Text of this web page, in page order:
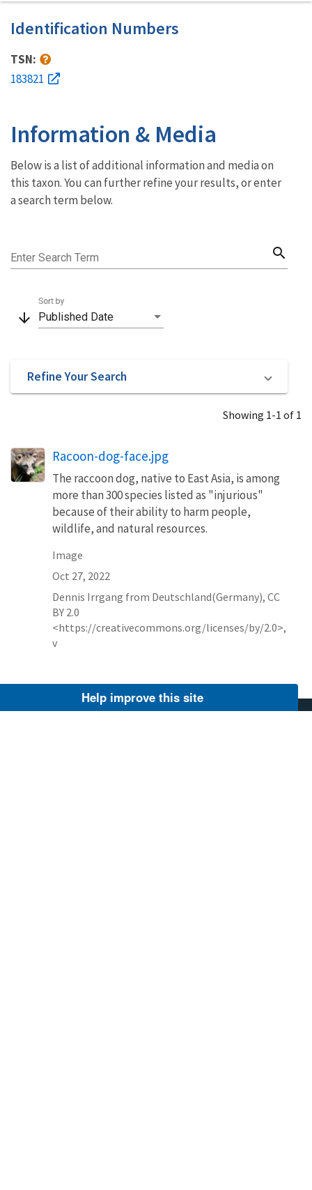
Identification Numbers
TSN:
183821
Information & Media
Below is a list of additional information and media on
this taxon. You can further refine your results, or enter
a search term below.
Enter Search Term search
arrow_downward Published Date
Sort by
Refine Your Search
Showing 1-1 of 1
Racoon-dog-face.jpg
The raccoon dog, native to East Asia, is among
more than 300 species listed as "injurious"
because of their ability to harm people,
wildlife, and natural resources.
Image
Oct 27, 2022
Dennis Irrgang from Deutschland(Germany), CC
BY 2.0
<https://creativecommons.org/licenses/by/2.0>,
v
Help improve this site